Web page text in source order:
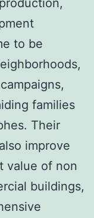
to be
families
Their
improve
value of non
buildings,